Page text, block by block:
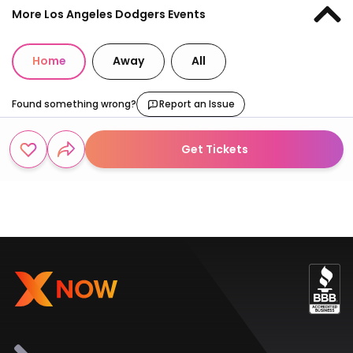
More Los Angeles Dodgers Events
Home Away All
Found something wrong? Report an Issue
Get Tickets